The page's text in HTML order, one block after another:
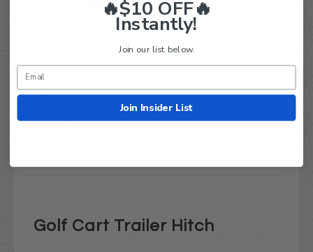
Trailer Hitch for Genesis
150 / GTW Mach Rear Seat
Kits
$138.99
Compare
Golf Cart Trailer Hitch
🔥$10 OFF🔥
Instantly!
Join our list below.
Join Insider List